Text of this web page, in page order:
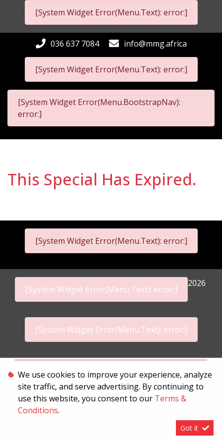
[System Widget Error(Menu.Text): error:]
[System Widget Error(Menu.Text): error:]
036 637 7084 info@mmg.africa
[System Widget Error(Menu.BootstrapNav):
error:]
This Special Has Expired.
[System Widget Error(Menu.Text): error:]
[System Widget Error(Menu.Text): error:]
2026
[System Widget Error(Menu.Text): error:]
Terms & Conditions
We use cookies to improve your experience, analyze
site traffic, and serve advertising. By continuing to
use this website, you consent to our Terms &
Conditions.
Got it